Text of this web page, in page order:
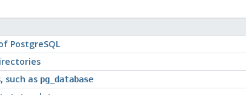
PostgreSQL
such as pg_database